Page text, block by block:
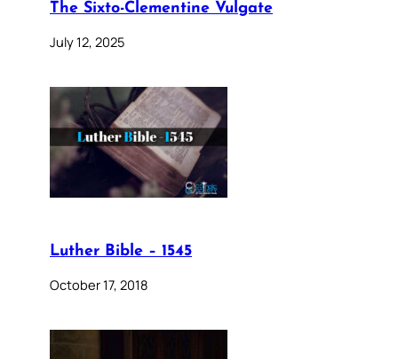
The Sixto-Clementine Vulgate
July 12, 2025
Luther Bible – 1545
October 17, 2018